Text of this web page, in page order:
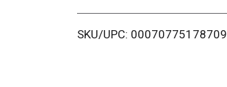
i
SKU/UPC: 00070775178709